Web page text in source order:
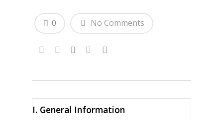
No Comments
0
I. General Information